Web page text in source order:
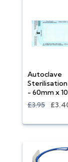
Autoclave
Sterilisation
- 60mm x
£3.95